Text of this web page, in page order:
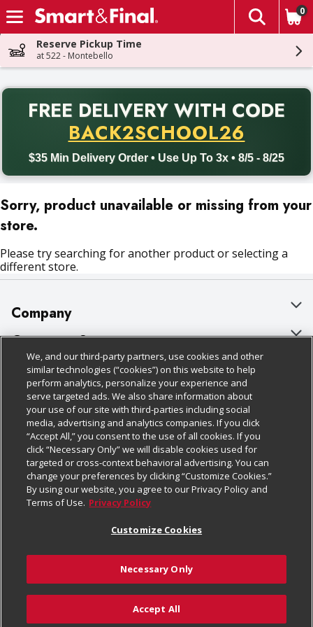
Skip header to page content
The
0
Reserve Pickup Time
at 522 - Montebello
FREE DELIVERY WITH CODE
BACK2SCHOOL26
$35 Min Delivery Order • Use Up To 3x • 8/5 - 8/25
Back to School promotion. Free delivery with promo code
Sorry, product unavailable or missing from your
store.
Please try searching for another product or selecting a
different store.
Company
About Us
Our Brands
Careers
Charitable Foundation
Newsroom
Product Recalls
Real Estate
Welcome
Where Else Campaign
Customer Support
Bulk Gift Card Orders
Business & Community HQ
Contact Us
Digital Coupon
Frequently Asked Questions
Promotions & Offers
Tax Exemption Application
Safety Data Sheets
Policies & Disclosures
Cage Free Egg Policy
Cookie Policy
Do Not Sell My Personal Information
Privacy Policy
Website Accessibility Statement
Terms & Conditions
Customize Cookies
Follow Us
Download Our Apps
© 2026
We, and our third-party partners, use cookies and other
similar technologies (“cookies”) on this website to help
perform analytics, personalize your experience and
serve targeted ads. We also share information about
your use of our site with third-parties including social
media, advertising and analytics companies. If you click
“Accept All,” you consent to the use of all cookies. If you
click “Necessary Only” we will disable cookies used for
targeted or cross-context behavioral advertising. You can
change your preferences by clicking “Customize Cookies.”
By using our website, you agree to our Privacy Policy and
Terms of Use. Privacy Policy
Customize Cookies
Necessary Only
Accept All